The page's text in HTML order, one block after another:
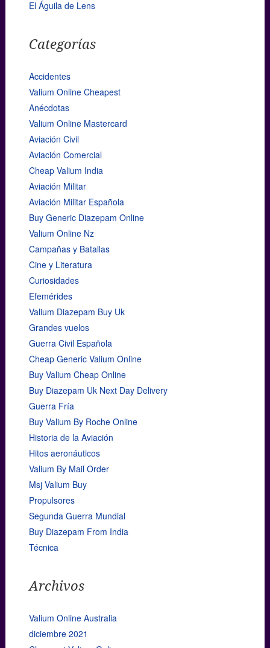
El Águila de Lens
Categorías
Accidentes
Valium Online Cheapest
Anécdotas
Valium Online Mastercard
Aviación Civil
Aviación Comercial
Cheap Valium India
Aviación Militar
Aviación Militar Española
Buy Generic Diazepam Online
Valium Online Nz
Campañas y Batallas
Cine y Literatura
Curiosidades
Efemérides
Valium Diazepam Buy Uk
Grandes vuelos
Guerra Civil Española
Cheap Generic Valium Online
Buy Valium Cheap Online
Buy Diazepam Uk Next Day Delivery
Guerra Fría
Buy Valium By Roche Online
Historia de la Aviación
Hitos aeronáuticos
Valium By Mail Order
Msj Valium Buy
Propulsores
Segunda Guerra Mundial
Buy Diazepam From India
Técnica
Archivos
Valium Online Australia
diciembre 2021